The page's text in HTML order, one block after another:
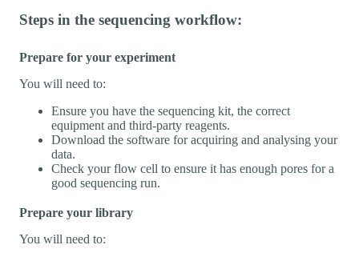
Steps in the sequencing workflow:
Prepare for your experiment
You will need to:
Ensure you have the sequencing kit, the correct
equipment and third-party reagents.
Download the software for acquiring and analysing your
data.
Check your flow cell to ensure it has enough pores for a
good sequencing run.
Prepare your library
You will need to: